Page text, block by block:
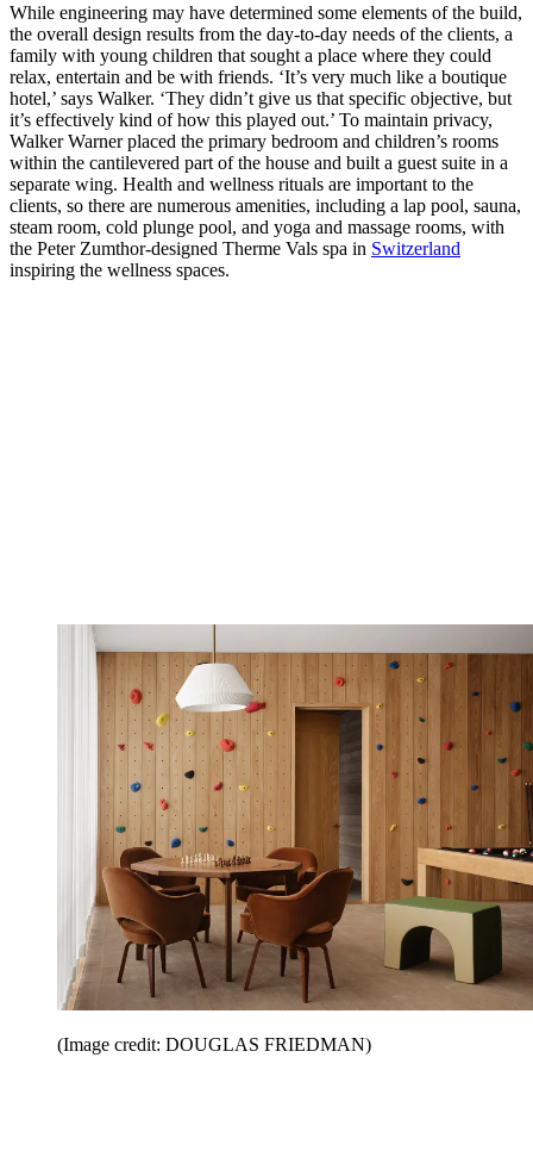
While engineering may have determined some elements of the build,
the overall design results from the day-to-day needs of the clients, a
family with young children that sought a place where they could
relax, entertain and be with friends. ‘It’s very much like a boutique
hotel,’ says Walker. ‘They didn’t give us that specific objective, but
it’s effectively kind of how this played out.’ To maintain privacy,
Walker Warner placed the primary bedroom and children’s rooms
within the cantilevered part of the house and built a guest suite in a
separate wing. Health and wellness rituals are important to the
clients, so there are numerous amenities, including a lap pool, sauna,
steam room, cold plunge pool, and yoga and massage rooms, with
the Peter Zumthor-designed Therme Vals spa in Switzerland
inspiring the wellness spaces.
(Image credit: DOUGLAS FRIEDMAN)